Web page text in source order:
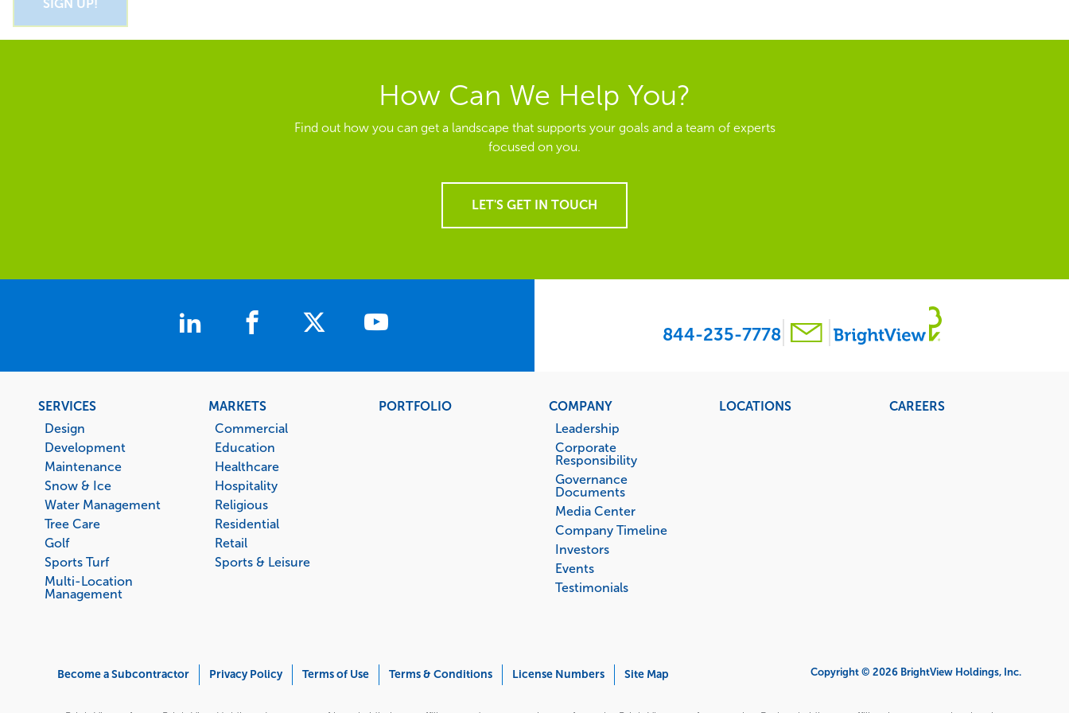
How Can We Help You?
Find out how you can get a landscape that supports your goals and a team of experts
focused on you.
LET'S GET IN TOUCH
844-235-7778
Footer
menu
SERVICES
Design
Development
Maintenance
Snow & Ice
Water Management
Tree Care
Golf
Sports Turf
Multi-Location
Management
MARKETS
Commercial
Education
Healthcare
Hospitality
Religious
Residential
Retail
Sports & Leisure
PORTFOLIO
COMPANY
Leadership
Corporate
Responsibility
Governance
Documents
Media Center
Company Timeline
Investors
Events
Testimonials
LOCATIONS CAREERS
Become a Subcontractor Privacy Policy Terms of Use Terms & Conditions License Numbers Site Map Copyright © 2026 BrightView Holdings, Inc.